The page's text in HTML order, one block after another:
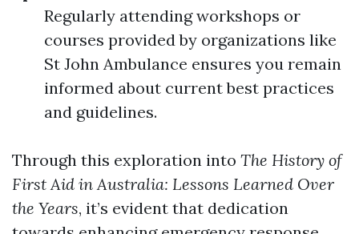
Regularly attending workshops or
courses provided by organizations like
St John Ambulance ensures you remain
informed about current best practices
and guidelines.
Through this exploration into The History of
First Aid in Australia: Lessons Learned Over
the Years, it’s evident that dedication